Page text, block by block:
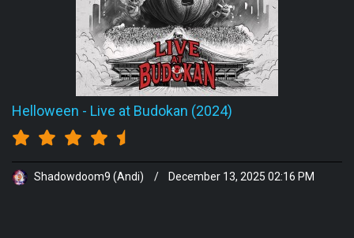
Helloween - Live at Budokan (2024)
Shadowdoom9 (Andi) / December 13, 2025 02:16 PM